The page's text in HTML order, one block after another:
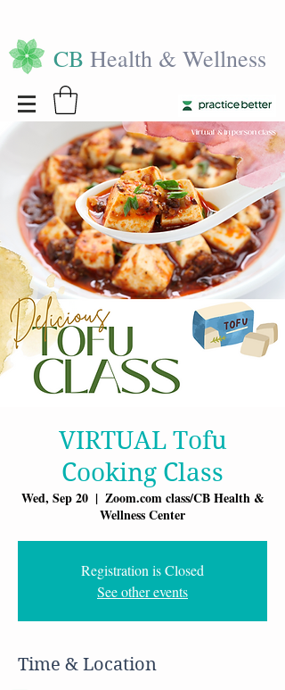
CB Health & Wellness
VIRTUAL Tofu
Cooking Class
Wed, Sep 20
  |
Zoom.com class/CB Health &
Wellness Center
Registration is Closed
See other events
Time & Location